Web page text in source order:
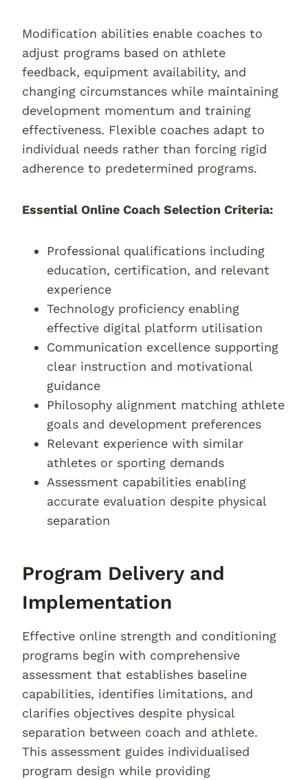
Modification abilities enable coaches to
adjust programs based on athlete
feedback, equipment availability, and
changing circumstances while maintaining
development momentum and training
effectiveness. Flexible coaches adapt to
individual needs rather than forcing rigid
adherence to predetermined programs.
Essential Online Coach Selection Criteria:
Professional qualifications including
education, certification, and relevant
experience
Technology proficiency enabling
effective digital platform utilisation
Communication excellence supporting
clear instruction and motivational
guidance
Philosophy alignment matching athlete
goals and development preferences
Relevant experience with similar
athletes or sporting demands
Assessment capabilities enabling
accurate evaluation despite physical
separation
Program Delivery and
Implementation
Effective online strength and conditioning
programs begin with comprehensive
assessment that establishes baseline
capabilities, identifies limitations, and
clarifies objectives despite physical
separation between coach and athlete.
This assessment guides individualised
program design while providing